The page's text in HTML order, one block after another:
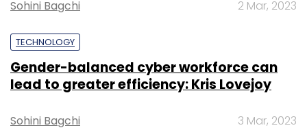
Sohini Bagchi 2 Mar, 2023
TECHNOLOGY
Gender-balanced cyber workforce can
lead to greater efficiency: Kris Lovejoy
Sohini Bagchi 3 Mar, 2023